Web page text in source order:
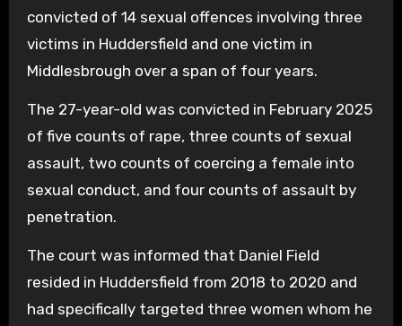
convicted of 14 sexual offences involving three
victims in Huddersfield and one victim in
Middlesbrough over a span of four years.
The 27-year-old was convicted in February 2025
of five counts of rape, three counts of sexual
assault, two counts of coercing a female into
sexual conduct, and four counts of assault by
penetration.
The court was informed that Daniel Field
resided in Huddersfield from 2018 to 2020 and
had specifically targeted three women whom he